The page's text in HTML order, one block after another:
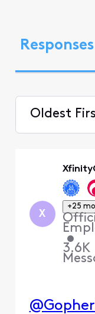
Responses
Oldest
X
+25
•
3.6K